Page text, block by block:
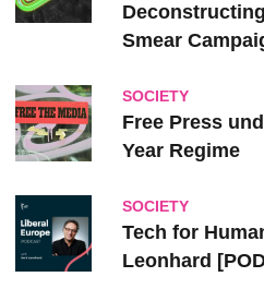
Smear
SOCIETY
Free Press
Year Regime
SOCIETY
Tech for
Leonhard